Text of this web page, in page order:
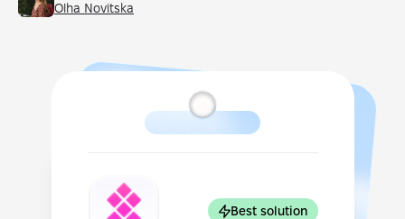
Olha Novitska
Best solution